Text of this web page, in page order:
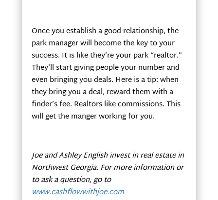
Once you establish a good relationship, the
park manager will become the key to your
success. It is like they’re your park “realtor.”
They’ll start giving people your number and
even bringing you deals. Here is a tip: when
they bring you a deal, reward them with a
finder’s fee. Realtors like commissions. This
will get the manger working for you.
Joe and Ashley English invest in real estate in
Northwest Georgia. For more information or
to ask a question, go to
www.cashflowwithjoe.com